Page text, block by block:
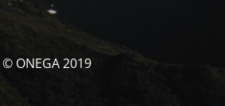
© ONEGA 2019